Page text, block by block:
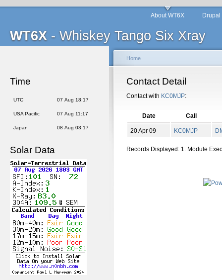
WT6X - Whiskey Tango Six Xray
About WT6X
Time
UTC 07 Aug 18:17
USA Pacific 07 Aug 11:17
Japan 08 Aug 03:17
Solar Data
Home
Contact Detail
Contact with KC0MJP:
Date Call
20 Apr 09 KC0MJP
Records Displayed: 1. Module